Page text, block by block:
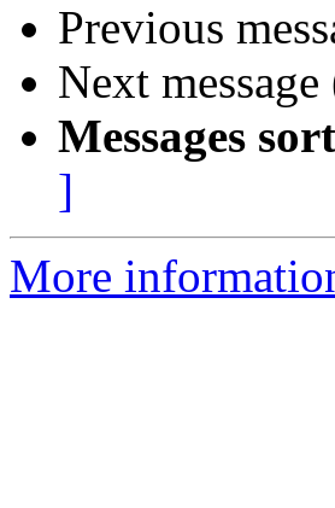
Previous
Next
Messages
]
More